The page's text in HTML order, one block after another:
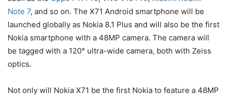
Note 7, and so on. The X71 Android smartphone will be
launched globally as Nokia 8.1 Plus and will also be the first
Nokia smartphone with a 48MP camera. The camera will
be tagged with a 120° ultra-wide camera, both with Zeiss
optics.
Not only will Nokia X71 be the first Nokia to feature a 48MP